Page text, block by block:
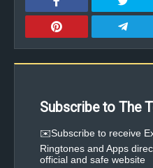
Subscribe to The
✉️Subscribe to receive
Ringtones and Apps
official and safe website